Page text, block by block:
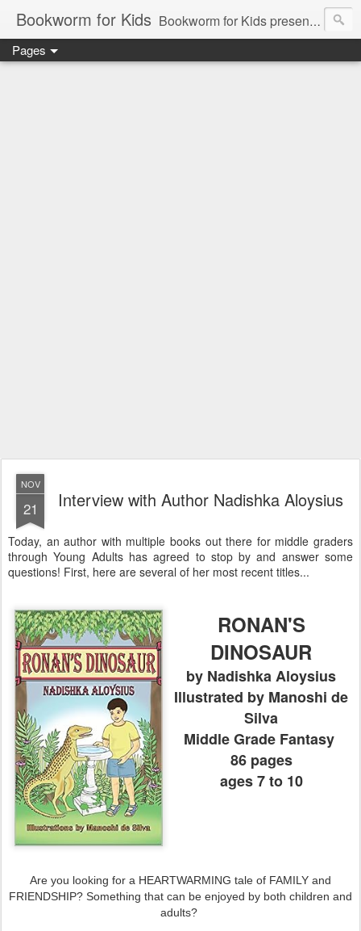
Bookworm for Kids Bookworm for Kids presents books for toddlers to teens and everything in between: board books, picture books, chapter books, middle grade reads, tween reads, and young adult literature.
Pages
NOV
21 Interview with Author Nadishka Aloysius
Today, an author with multiple books out there for middle graders
through Young Adults has agreed to stop by and answer some
questions! First, here are several of her most recent titles...
RONAN'S
DINOSAUR
by Nadishka Aloysius
Illustrated by Manoshi de
Silva
Middle Grade Fantasy
86 pages
ages 7 to 10
Are you looking for a HEARTWARMING tale of FAMILY and
FRIENDSHIP? Something that can be enjoyed by both children and
adults?